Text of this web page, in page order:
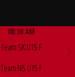
08:30 AM
Team SK U15 F
Team NS U15 F